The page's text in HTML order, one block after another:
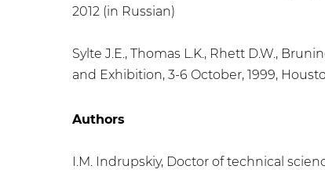
2012 (in Russian)
Sylte J.E., Thomas L.K., Rhett D.W.,
and Exhibition, 3-6 October, 1999,
Authors
I.M. Indrupskiy, Doctor of technical